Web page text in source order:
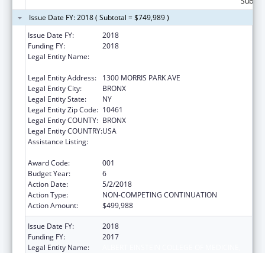
Issue Date FY: 2018 ( Subtotal = $749,989 )
Issue Date FY:
2018
Funding FY:
2018
Legal Entity Name:
Legal Entity Address:
1300 MORRIS PARK AVE
Legal Entity City:
BRONX
Legal Entity State:
NY
Legal Entity Zip Code: 10461
Legal Entity COUNTY: BRONX
Legal Entity COUNTRY:USA
Assistance Listing:
Award Code:
001
Budget Year:
6
Action Date:
5/2/2018
Action Type:
NON-COMPETING CONTINUATION
Action Amount:
$499,988
Issue Date FY:
2018
Funding FY:
2017
Legal Entity Name: